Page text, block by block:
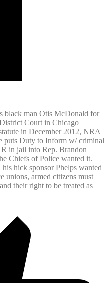
black man Otis McDonald for
Court in Chicago
in December 2012, NRA
puts Duty to Inform w/ criminal
in jail into Rep. Brandon
Chiefs of Police wanted it.
hick sponsor Phelps wanted
unions, armed citizens must
their right to be treated as